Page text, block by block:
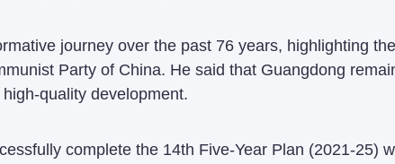
journey over the past 76 years, highlighting
Party of China. He said that Guangdong
quality development.
complete the 14th Five-Year Plan (2021-25)